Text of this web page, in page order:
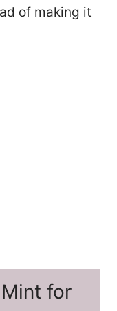
of making it
for